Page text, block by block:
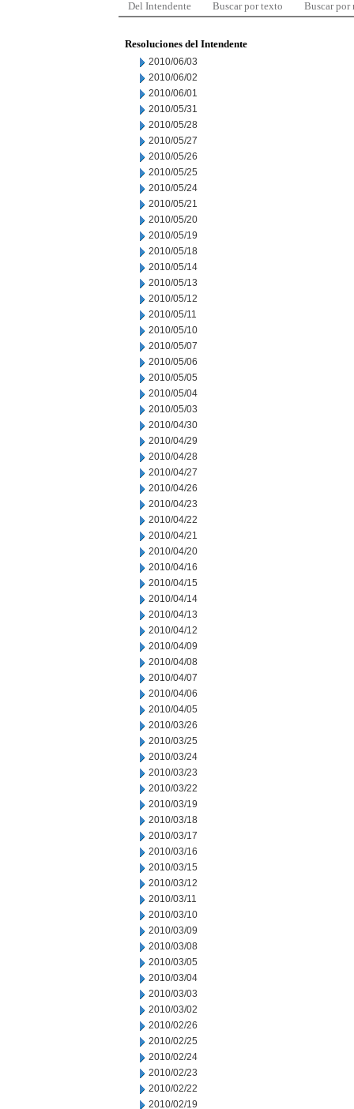
Del Intendente Buscar por texto Buscar por
Resoluciones del Intendente
2010/06/03
2010/06/02
2010/06/01
2010/05/31
2010/05/28
2010/05/27
2010/05/26
2010/05/25
2010/05/24
2010/05/21
2010/05/20
2010/05/19
2010/05/18
2010/05/14
2010/05/13
2010/05/12
2010/05/11
2010/05/10
2010/05/07
2010/05/06
2010/05/05
2010/05/04
2010/05/03
2010/04/30
2010/04/29
2010/04/28
2010/04/27
2010/04/26
2010/04/23
2010/04/22
2010/04/21
2010/04/20
2010/04/16
2010/04/15
2010/04/14
2010/04/13
2010/04/12
2010/04/09
2010/04/08
2010/04/07
2010/04/06
2010/04/05
2010/03/26
2010/03/25
2010/03/24
2010/03/23
2010/03/22
2010/03/19
2010/03/18
2010/03/17
2010/03/16
2010/03/15
2010/03/12
2010/03/11
2010/03/10
2010/03/09
2010/03/08
2010/03/05
2010/03/04
2010/03/03
2010/03/02
2010/02/26
2010/02/25
2010/02/24
2010/02/23
2010/02/22
2010/02/19